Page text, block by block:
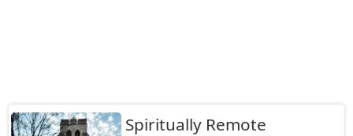
Spiritually Remote